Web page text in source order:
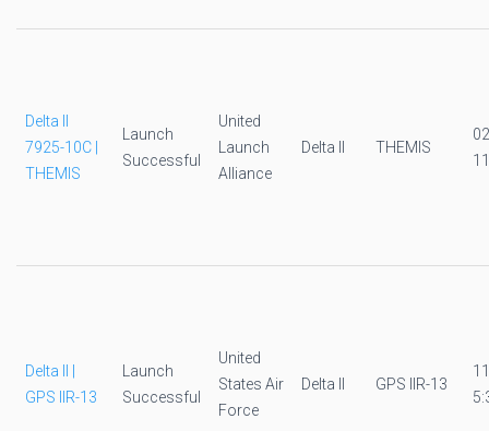
Delta II
7925-10C |
THEMIS
Launch
Successful
United
Launch
Alliance
Delta II THEMIS
Delta II |
GPS IIR-13
Launch
Successful
United
States Air
Force
Delta II GPS IIR-13